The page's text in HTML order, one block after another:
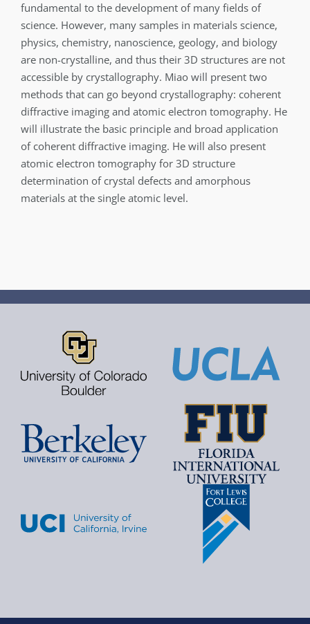
fundamental to the development of many fields of
science. However, many samples in materials science,
physics, chemistry, nanoscience, geology, and biology
are non-crystalline, and thus their 3D structures are not
accessible by crystallography. Miao will present two
methods that can go beyond crystallography: coherent
diffractive imaging and atomic electron tomography. He
will illustrate the basic principle and broad application
of coherent diffractive imaging. He will also present
atomic electron tomography for 3D structure
determination of crystal defects and amorphous
materials at the single atomic level.